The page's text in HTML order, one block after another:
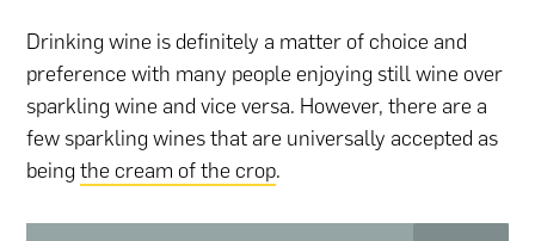
Drinking wine is definitely a matter of choice and
preference with many people enjoying still wine over
sparkling wine and vice versa. However, there are a
few sparkling wines that are universally accepted as
beingthe cream of the crop.